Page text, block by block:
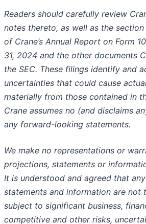
Readers should carefully review
notes thereto, as well as the section
of Crane’s Annual Report on Form
31, 2024 and the other documents
the SEC. These filings identify and
uncertainties that could cause
materially from those contained in
Crane assumes no (and disclaims
any forward-looking statements.
We make no representations or
projections, statements or
It is understood and agreed that
statements and information are not
subject to significant business,
competitive and other risks,